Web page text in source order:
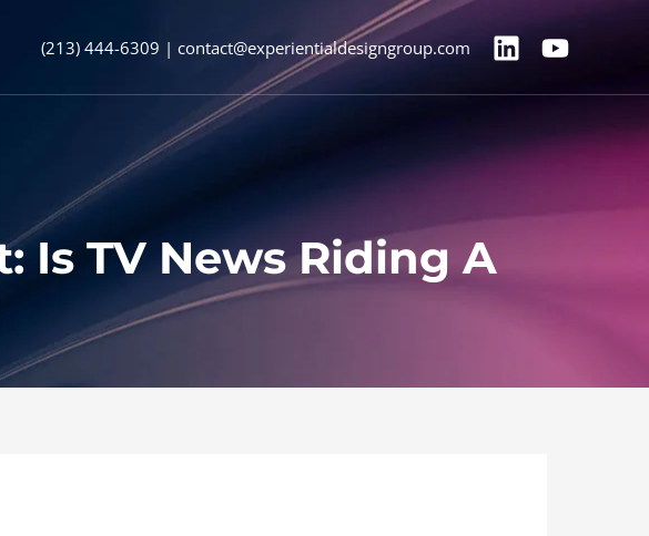
(213) 444-6309 | contact@experientialdesigngroup.com
Is TV News Riding A